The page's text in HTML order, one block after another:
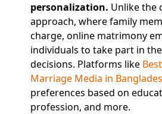
personalization. Unlike the
approach, where family
charge, online matrimony
individuals to take part in
decisions. Platforms like
Marriage Media in
preferences based on
profession, and more.